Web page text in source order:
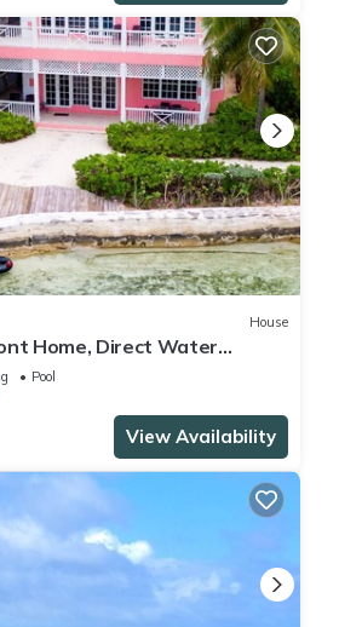
House
Home, Direct Water
& Near Town, New Reno
Pool
View Availability